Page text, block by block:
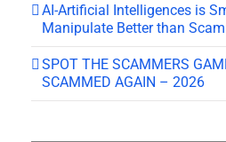
AI-Artificial Intelligences is
Manipulate Better than
SPOT THE SCAMMERS
SCAMMED AGAIN – 2026